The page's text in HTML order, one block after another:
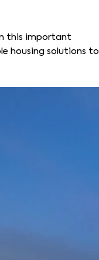
this important
housing solutions to